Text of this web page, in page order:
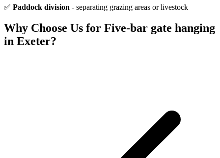
✅ Paddock division - separating grazing areas or livestock
Why Choose Us for Five-bar gate hanging
in Exeter?